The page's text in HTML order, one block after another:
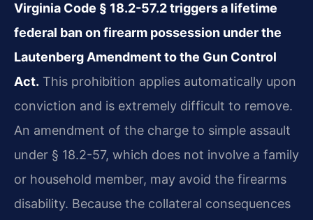
Virginia Code § 18.2-57.2 triggers a lifetime
federal ban on firearm possession under the
Lautenberg Amendment to the Gun Control
Act. This prohibition applies automatically upon
conviction and is extremely difficult to remove.
An amendment of the charge to simple assault
under § 18.2-57, which does not involve a family
or household member, may avoid the firearms
disability. Because the collateral consequences